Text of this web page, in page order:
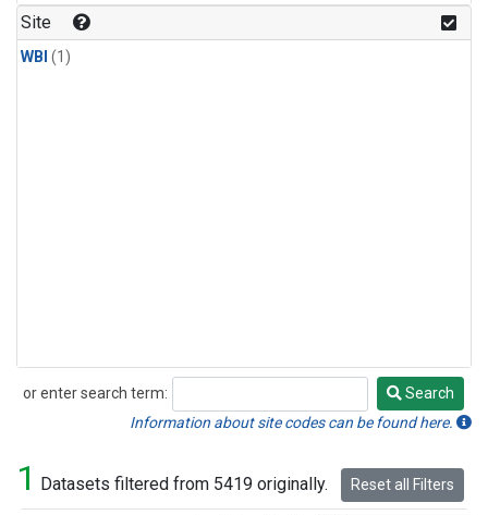
Site
WBI (1)
or enter search term:
Search
Search
Information about site codes can be found here.
1 Datasets filtered from 5419 originally. Reset all Filters